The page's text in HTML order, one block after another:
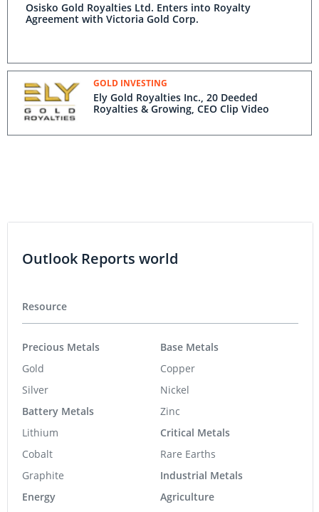
Osisko Gold Royalties Ltd. Enters into Royalty
Agreement with Victoria Gold Corp.
GOLD INVESTING
Ely Gold Royalties Inc., 20 Deeded
Royalties & Growing, CEO Clip Video
Outlook Reports world
Resource
Precious Metals
Gold
Silver
Battery Metals
Lithium
Cobalt
Graphite
Energy
Base Metals
Copper
Nickel
Zinc
Critical Metals
Rare Earths
Industrial Metals
Agriculture